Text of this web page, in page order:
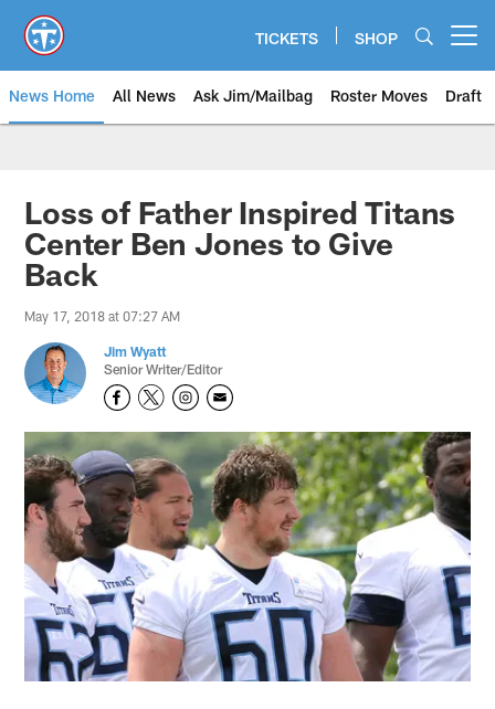
main
content
TICKETS SHOP
News Home All News Ask Jim/Mailbag Roster Moves Draft
Loss of Father Inspired Titans
Center Ben Jones to Give
Back
May 17, 2018 at 07:27 AM
Jim Wyatt
Senior Writer/Editor